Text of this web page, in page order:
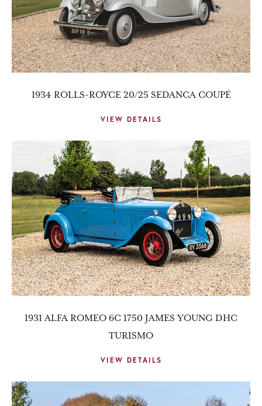
1934 ROLLS-ROYCE 20/25 SEDANCA COUPÉ
VIEW DETAILS
1931 ALFA ROMEO 6C 1750 JAMES YOUNG DHC
TURISMO
VIEW DETAILS